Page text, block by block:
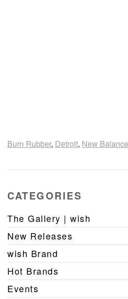
Burn Rubber, Detroit, New
CATEGORIES
The Gallery | wish
New Releases
wish Brand
Hot Brands
Events